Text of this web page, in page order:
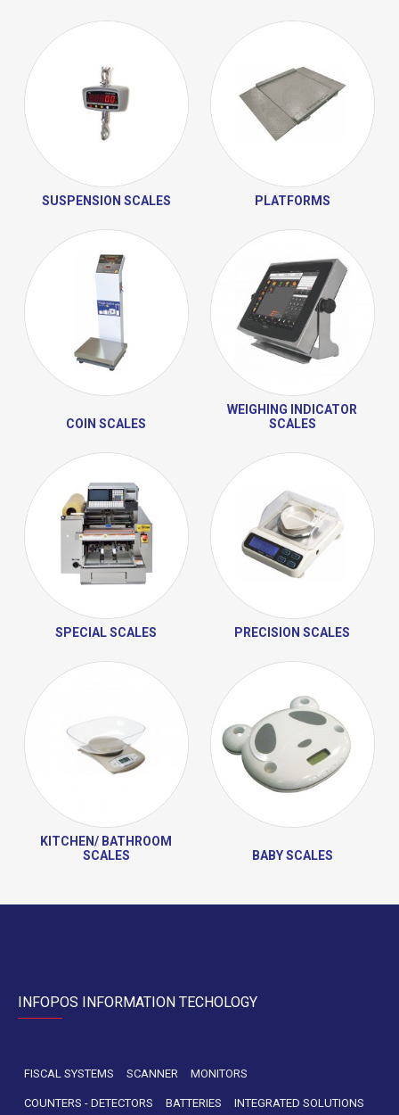
SUSPENSION SCALES PLATFORMS
COIN SCALES
WEIGHING INDICATOR
SCALES
SPECIAL SCALES PRECISION SCALES
KITCHEN/ BATHROOM
SCALES
BABY SCALES
INFOPOS INFORMATION TECHOLOGY
FISCAL SYSTEMS SCANNER MONITORS
COUNTERS - DETECTORS BATTERIES INTEGRATED SOLUTIONS